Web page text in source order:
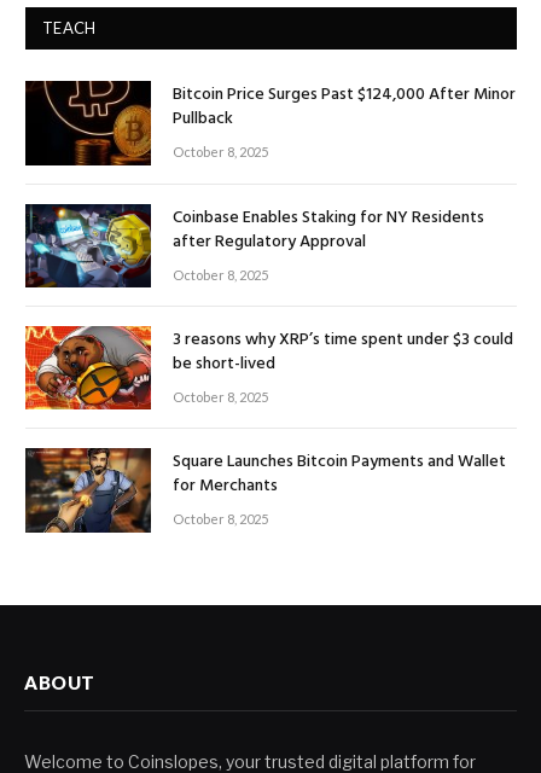
TEACH
Bitcoin Price Surges Past $124,000 After Minor
Pullback
October 8, 2025
Coinbase Enables Staking for NY Residents
after Regulatory Approval
October 8, 2025
3 reasons why XRP’s time spent under $3 could
be short-lived
October 8, 2025
Square Launches Bitcoin Payments and Wallet
for Merchants
October 8, 2025
ABOUT
Welcome to Coinslopes, your trusted digital platform for